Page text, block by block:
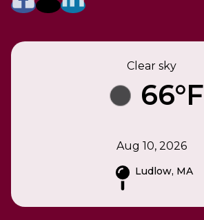
Clear sky
66°F
Aug 10, 2026
Ludlow, MA